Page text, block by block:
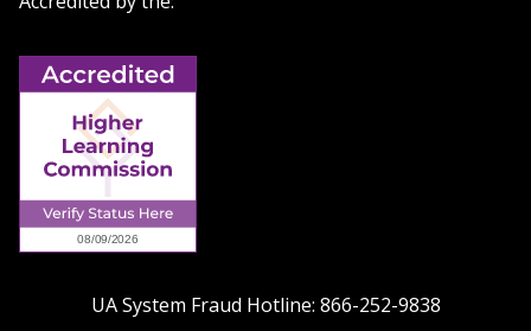
UA System Fraud Hotline: 866-252-9838